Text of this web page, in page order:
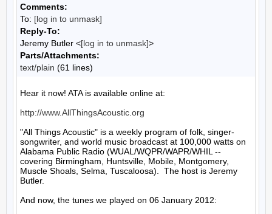
Comments:
To: [log in to unmask]
Reply-To:
Jeremy Butler <[log in to unmask]>
Parts/Attachments:
text/plain (61 lines)
Hear it now! ATA is available online at:
http://www.AllThingsAcoustic.org
"All Things Acoustic" is a weekly program of folk, singer-
songwriter, and world music broadcast at 100,000 watts on
Alabama Public Radio (WUAL/WQPR/WAPR/WHIL --
covering Birmingham, Huntsville, Mobile, Montgomery,
Muscle Shoals, Selma, Tuscaloosa).  The host is Jeremy
Butler.
And now, the tunes we played on 06 January 2012: